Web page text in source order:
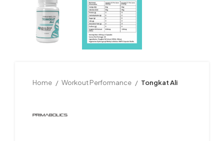
Home Workout Performance Tongkat Ali